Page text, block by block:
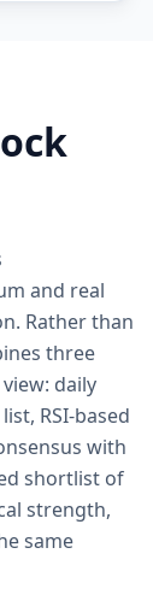
and real
Rather than
three
daily
RSI-based
with
shortlist of
strength,
same